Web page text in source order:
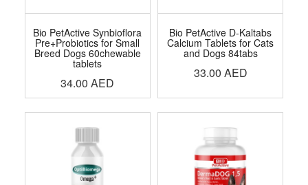
Bio PetActive Synbioflora
Pre+Probiotics for Small
Breed Dogs 60chewable
tablets
34.00 AED
Bio PetActive D-Kaltabs
Calcium Tablets for Cats
and Dogs 84tabs
33.00 AED